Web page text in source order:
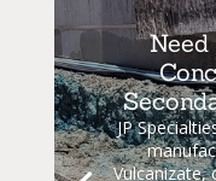
JP
Vulcanizate,